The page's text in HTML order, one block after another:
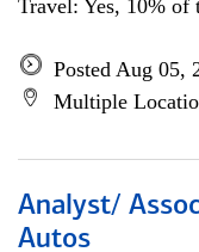
Travel: Yes, 10% of
Posted Aug 05,
Multiple
Analyst/
Autos